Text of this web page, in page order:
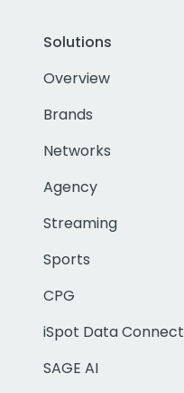
Solutions
Overview
Brands
Networks
Agency
Streaming
Sports
CPG
iSpot Data Connect
SAGE AI